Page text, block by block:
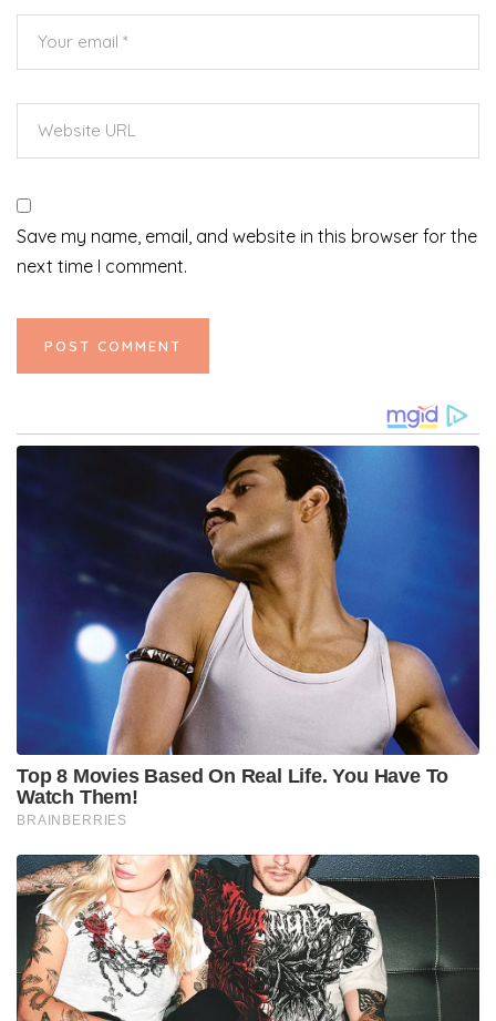
Save my name, email, and website in this browser for the
next time I comment.